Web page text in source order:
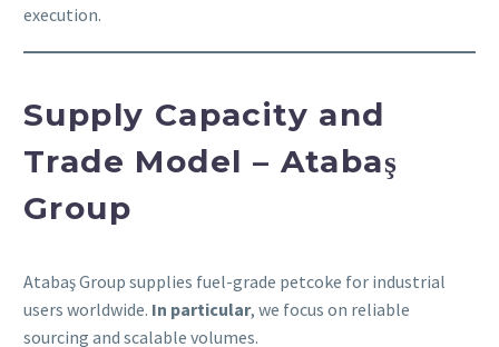
execution.
Supply Capacity and
Trade Model – Atabaş
Group
Atabaş Group supplies fuel-grade petcoke for industrial
users worldwide. In particular, we focus on reliable
sourcing and scalable volumes.